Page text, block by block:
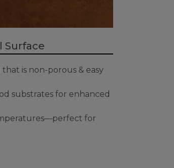
Surface
is non-porous & easy
substrates for enhanced
for